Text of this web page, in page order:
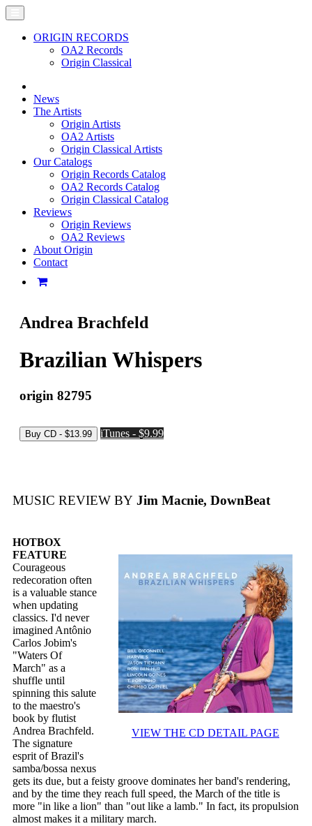
ORIGIN RECORDS
OA2 Records
Origin Classical
News
The Artists
Origin Artists
OA2 Artists
Origin Classical Artists
Our Catalogs
Origin Records Catalog
OA2 Records Catalog
Origin Classical Catalog
Reviews
Origin Reviews
OA2 Reviews
About Origin
Contact
Andrea Brachfeld
Brazilian Whispers
origin 82795
iTunes - $9.99
MUSIC REVIEW BY Jim Macnie, DownBeat
VIEW THE CD DETAIL PAGE
HOTBOX
FEATURE
Courageous
redecoration often
is a valuable stance
when updating
classics. I'd never
imagined Antônio
Carlos Jobim's
"Waters Of
March" as a
shuffle until
spinning this salute
to the maestro's
book by flutist
Andrea Brachfeld.
The signature
esprit of Brazil's
samba/bossa nexus
gets its due, but a feisty groove dominates her band's rendering,
and by the time they reach full speed, the March of the title is
more "in like a lion" than "out like a lamb." In fact, its propulsion
almost makes it a military march.